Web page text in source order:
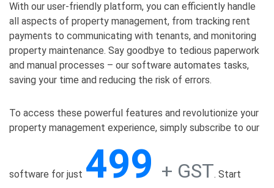
With our user-friendly platform, you can efficiently handle
all aspects of property management, from tracking rent
payments to communicating with tenants, and monitoring
property maintenance. Say goodbye to tedious paperwork
and manual processes – our software automates tasks,
saving your time and reducing the risk of errors.
To access these powerful features and revolutionize your
property management experience, simply subscribe to our
software for just 499 + GST. Start